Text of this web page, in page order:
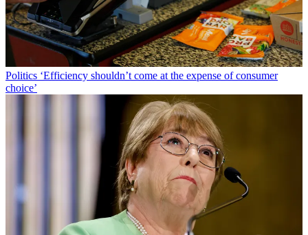
Politics ‘Efficiency shouldn’t come at the expense of consumer
choice’